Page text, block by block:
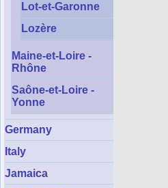
Lot-et-Garonne
Lozère
Maine-et-Loire -
Rhône
Saône-et-Loire -
Yonne
Germany
Italy
Jamaica